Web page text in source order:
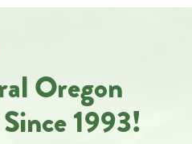
Oregon
1993!